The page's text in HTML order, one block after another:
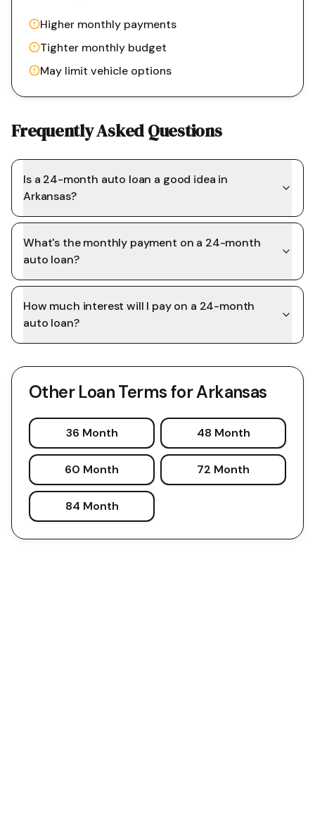
Higher monthly payments
Tighter monthly budget
May limit vehicle options
Frequently Asked Questions
Is a 24-month auto loan a good idea in
Arkansas?
What's the monthly payment on a 24-month
auto loan?
How much interest will I pay on a 24-month
auto loan?
Other Loan Terms forArkansas
36 Month 48 Month
60 Month 72 Month
84 Month